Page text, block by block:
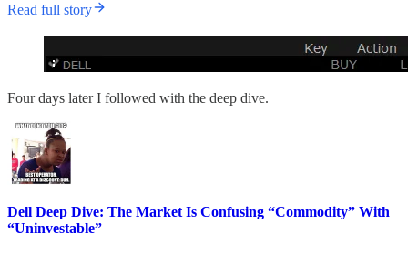
Read full story
Four days later I followed with the deep dive.
Dell Deep Dive: The Market Is Confusing “Commodity” With
“Uninvestable”